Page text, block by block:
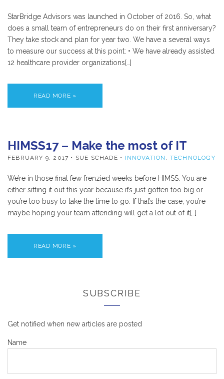
StarBridge Advisors was launched in October of 2016. So, what
does a small team of entrepreneurs do on their first anniversary?
They take stock and plan for year two. We have a several ways
to measure our success at this point: • We have already assisted
12 healthcare provider organizations[…]
READ MORE »
HIMSS17 – Make the most of IT
FEBRUARY 9, 2017 • SUE SCHADE • INNOVATION , TECHNOLOGY
We’re in those final few frenzied weeks before HIMSS. You are
either sitting it out this year because it’s just gotten too big or
you’re too busy to take the time to go. If that’s the case, you’re
maybe hoping your team attending will get a lot out of it[…]
READ MORE »
SUBSCRIBE
Get notified when new articles are posted
Name